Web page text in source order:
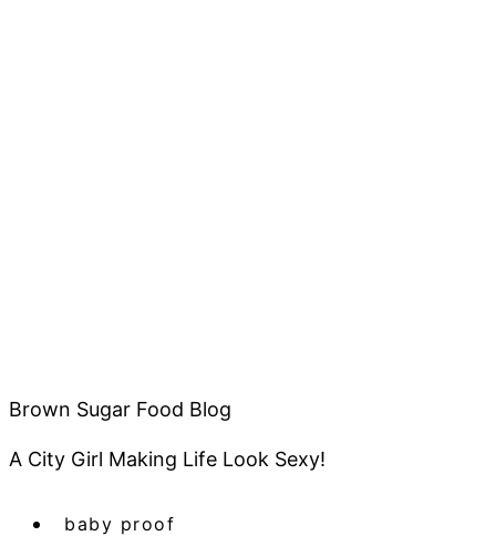
Brown Sugar Food Blog
A City Girl Making Life Look Sexy!
baby proof